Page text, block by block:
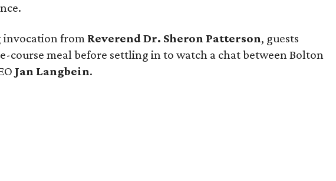
invocation from Reverend Dr. Sheron Patterson, guests
course meal before settling in to watch a chat between Bolton
Jan Langbein.